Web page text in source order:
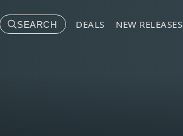
SEARCH DEALS NEW RELEASES